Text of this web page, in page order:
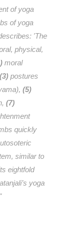
of yoga
of yoga
'The
physical,
moral
(3) postures
(5)
(7)
quickly
similar to
eightfold
yoga